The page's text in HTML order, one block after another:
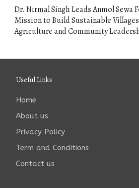
Dr. Nirmal Singh Leads Anmol Sewa
Mission to Build Sustainable
Agriculture and Community
Useful Links
Home
About us
Privacy Policy
Term and Conditions
Contact us